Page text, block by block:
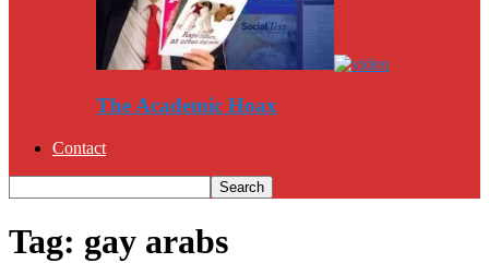
The Academic Hoax
Contact
Tag: gay arabs